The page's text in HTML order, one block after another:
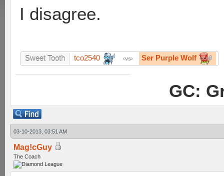
I disagree.
Sweet Tooth tco2540 vs Ser Purple Wolf
GC:
03-10-2013, 03:51 AM
Mag!cGuy
The Coach